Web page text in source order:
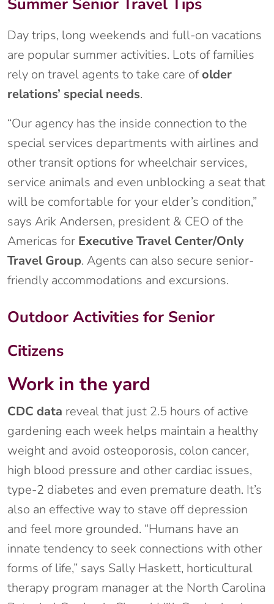
Day trips, long weekends and full-on vacations
are popular summer activities. Lots of families
rely on travel agents to take care ofolder
relations’ special needs.
“Our agency has the inside connection to the
special services departments with airlines and
other transit options for wheelchair services,
service animals and even unblocking a seat that
will be comfortable for your elder’s condition,”
says Arik Andersen, president & CEO of the
Americas for Executive Travel Center/Only
Travel Group. Agents can also secure senior-
friendly accommodations and excursions.
Outdoor Activities for Senior
Citizens
Work in the yard
CDC data reveal that just 2.5 hours of active
gardening each week helps maintain a healthy
weight and avoid osteoporosis, colon cancer,
high blood pressure and other cardiac issues,
type-2 diabetes and even premature death. It’s
also an effective way to stave off depression
and feel more grounded. “Humans have an
innate tendency to seek connections with other
forms of life,” says Sally Haskett, horticultural
therapy program manager at the North Carolina